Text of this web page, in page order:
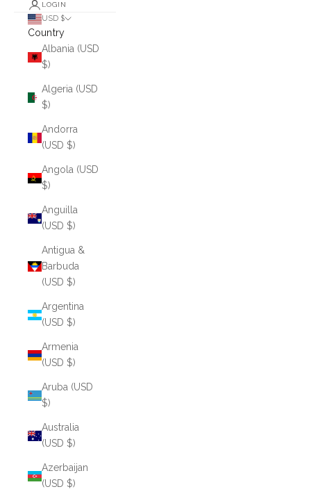
LOGIN
USD $
Country
Albania (USD
$)
Algeria (USD
$)
Andorra
(USD $)
Angola (USD
$)
Anguilla
(USD $)
Antigua &
Barbuda
(USD $)
Argentina
(USD $)
Armenia
(USD $)
Aruba (USD
$)
Australia
(USD $)
Azerbaijan
(USD $)